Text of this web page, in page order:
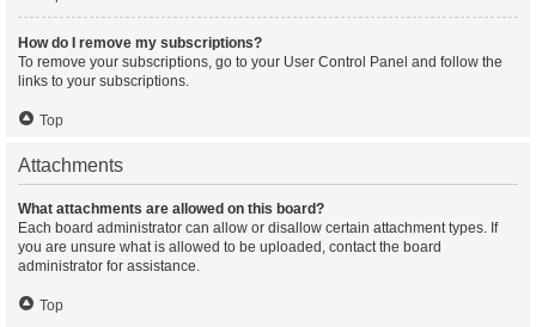
How do I remove my subscriptions?
To remove your subscriptions, go to your User Control Panel and follow the
links to your subscriptions.
Top
Attachments
What attachments are allowed on this board?
Each board administrator can allow or disallow certain attachment types. If
you are unsure what is allowed to be uploaded, contact the board
administrator for assistance.
Top